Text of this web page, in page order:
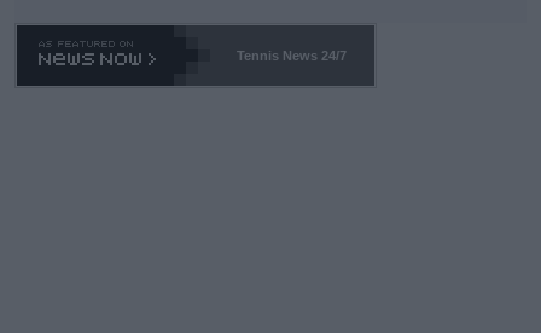
Tennis News 24/7